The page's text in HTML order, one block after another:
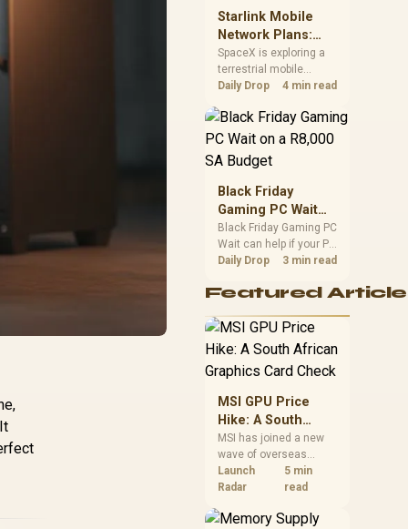
Starlink Mobile
Network Plans:
What Changes for
South Africa?
SpaceX is exploring a
terrestrial mobile
network, but that does
South African licensing
position. Local buyers
authorisation and
launch terms.
Daily Drop 4 min read
Black Friday
Gaming PC Wait
on a R8,000 SA
Budget
Black Friday Gaming PC
Wait can help if your PC
need is flexible. On a
compare deal risk,
warranty, and timing
before waiting.
Daily Drop 3 min read
Featured
MSI GPU Price
Hike: A South
African Graphics
Card Check
MSI has joined a new
wave of overseas
graphics-card price
increases. South
compare the card they
Launch
Radar
5 min
read